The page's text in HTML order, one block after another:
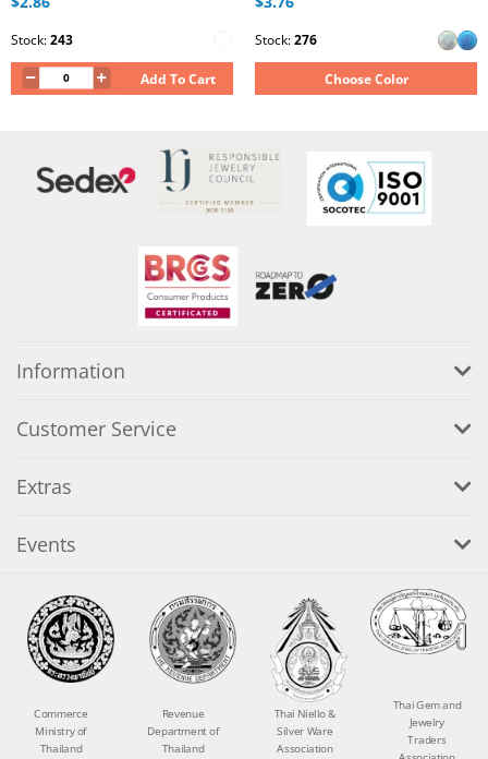
Stock:243
Add To Cart
Stock:276
Choose Color
Information
Customer Service
Extras
Events
Commerce
Ministry of
Thailand
Revenue
Department of
Thailand
Thai Niello &
Silver Ware
Association
Thai Gem and
Jewelry
Traders